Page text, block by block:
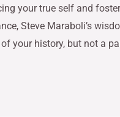
your true self and
Steve Maraboli’s
your history, but not a